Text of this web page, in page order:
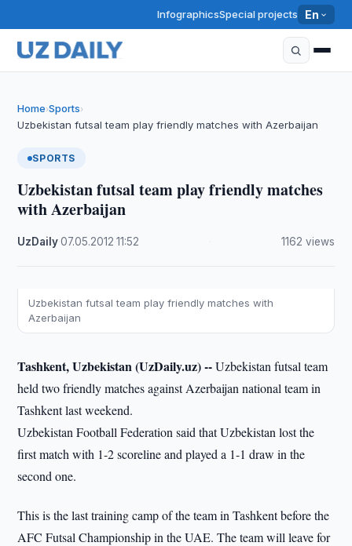
InfographicsSpecial projects En
Home›Sports›
Uzbekistan futsal team play friendly matches with Azerbaijan
SPORTS
Uzbekistan futsal team play friendly matches
with Azerbaijan
UzDaily·07.05.2012 ·11:52 1162 views
Uzbekistan futsal team play friendly matches with
Azerbaijan
Tashkent, Uzbekistan (UzDaily.uz) --Uzbekistan futsal team
held two friendly matches against Azerbaijan national team in
Tashkent last weekend.
Uzbekistan Football Federation said that Uzbekistan lost the
first match with 1-2 scoreline and played a 1-1 draw in the
second one.
This is the last training camp of the team in Tashkent before the
AFC Futsal Championship in the UAE. The team will leave for